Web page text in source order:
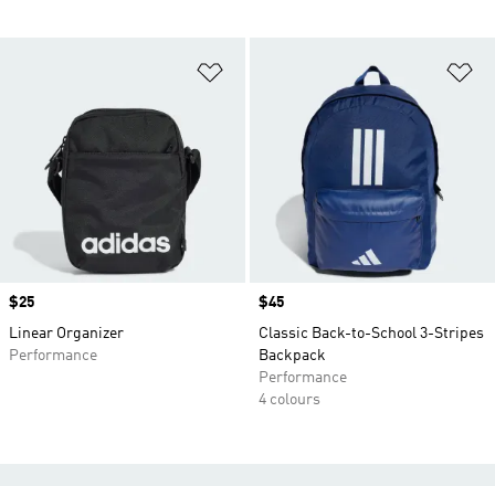
Price
$25
Linear Organizer
Performance
Price
$45
Classic Back-to-School 3-Stripes
Backpack
Performance
4 colours